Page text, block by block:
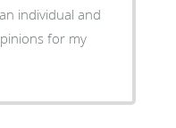
individual and
for my